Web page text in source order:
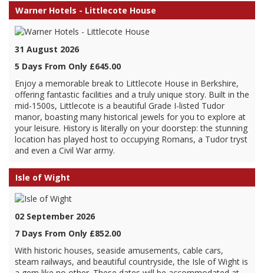
Warner Hotels - Littlecote House
31 August 2026
5 Days From Only £645.00
Enjoy a memorable break to Littlecote House in Berkshire,
offering fantastic facilities and a truly unique story. Built in the
mid-1500s, Littlecote is a beautiful Grade I-listed Tudor
manor, boasting many historical jewels for you to explore at
your leisure. History is literally on your doorstep: the stunning
location has played host to occupying Romans, a Tudor tryst
and even a Civil War army.
Isle of Wight
02 September 2026
7 Days From Only £852.00
With historic houses, seaside amusements, cable cars,
steam railways, and beautiful countryside, the Isle of Wight is